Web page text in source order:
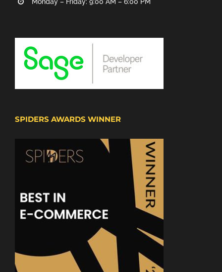
Monday – Friday: 9:00 AM – 6:00 PM
SPIDERS AWARDS WINNER